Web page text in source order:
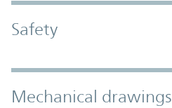
Safety
Mechanical drawings